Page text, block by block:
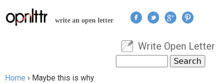
Jump to navigation
write an open letter
User menu
Write Open Letter
Search form
Home › Maybe this is why